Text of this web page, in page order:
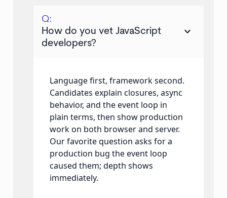
Q:
How do you vet JavaScript
developers?
keyboard_arrow_down
Language first, framework second.
Candidates explain closures, async
behavior, and the event loop in
plain terms, then show production
work on both browser and server.
Our favorite question asks for a
production bug the event loop
caused them; depth shows
immediately.